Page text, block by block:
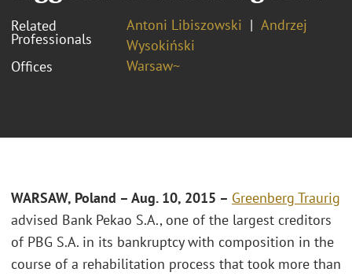
Related
Professionals
Antoni Libiszowski
Andrzej
Wysokiński
Offices
Warsaw~
WARSAW, Poland – Aug. 10, 2015 – Greenberg Traurig
advised Bank Pekao S.A., one of the largest creditors
of PBG S.A. in its bankruptcy with composition in the
course of a rehabilitation process that took more than